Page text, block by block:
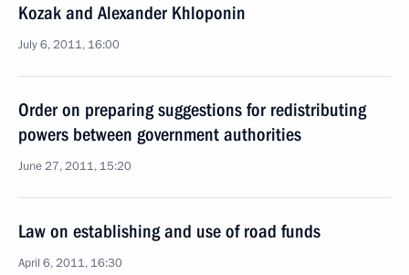
Kozak and Alexander Khloponin
July 6, 2011, 16:00
Order on preparing suggestions for redistributing
powers between government authorities
June 27, 2011, 15:20
Law on establishing and use of road funds
April 6, 2011, 16:30